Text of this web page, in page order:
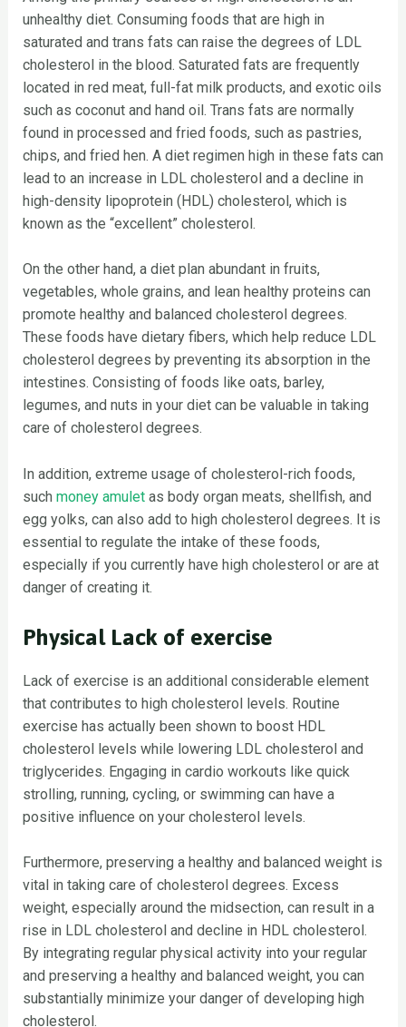
unhealthy diet. Consuming foods that are high in
saturated and trans fats can raise the degrees of LDL
cholesterol in the blood. Saturated fats are frequently
located in red meat, full-fat milk products, and exotic oils
such as coconut and hand oil. Trans fats are normally
found in processed and fried foods, such as pastries,
chips, and fried hen. A diet regimen high in these fats can
lead to an increase in LDL cholesterol and a decline in
high-density lipoprotein (HDL) cholesterol, which is
known as the “excellent” cholesterol.
On the other hand, a diet plan abundant in fruits,
vegetables, whole grains, and lean healthy proteins can
promote healthy and balanced cholesterol degrees.
These foods have dietary fibers, which help reduce LDL
cholesterol degrees by preventing its absorption in the
intestines. Consisting of foods like oats, barley,
legumes, and nuts in your diet can be valuable in taking
care of cholesterol degrees.
In addition, extreme usage of cholesterol-rich foods,
such money amuletas body organ meats, shellfish, and
egg yolks, can also add to high cholesterol degrees. It is
essential to regulate the intake of these foods,
especially if you currently have high cholesterol or are at
danger of creating it.
Physical Lack of exercise
Lack of exercise is an additional considerable element
that contributes to high cholesterol levels. Routine
exercise has actually been shown to boost HDL
cholesterol levels while lowering LDL cholesterol and
triglycerides. Engaging in cardio workouts like quick
strolling, running, cycling, or swimming can have a
positive influence on your cholesterol levels.
Furthermore, preserving a healthy and balanced weight is
vital in taking care of cholesterol degrees. Excess
weight, especially around the midsection, can result in a
rise in LDL cholesterol and decline in HDL cholesterol.
By integrating regular physical activity into your regular
and preserving a healthy and balanced weight, you can
substantially minimize your danger of developing high
cholesterol.